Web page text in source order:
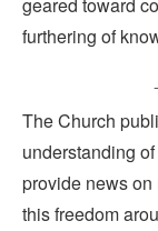
geared toward
furthering of
The Church
understanding
provide news
this freedom